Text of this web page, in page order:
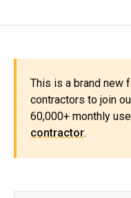
This is a brand new
contractors to join
60,000+ monthly
contractor.